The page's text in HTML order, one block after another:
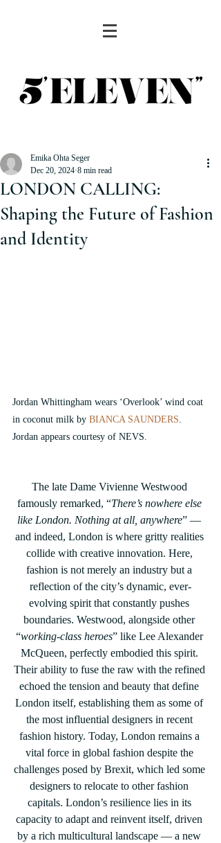
LONDON CALLING:
Shaping the Future of Fashion
and Identity
Emika Ohta Seger
Dec 20, 2024 8 min read
Jordan Whittingham wears ‘Overlook’ wind coat
in coconut milk by BIANCA SAUNDERS.
Jordan appears courtesy of NEVS.
The late Dame Vivienne Westwood
famously remarked, “There’s nowhere else
like London. Nothing at all, anywhere” —
and indeed, London is where gritty realities
collide with creative innovation. Here,
fashion is not merely an industry but a
reflection of the city’s dynamic, ever-
evolving spirit that constantly pushes
boundaries. Westwood, alongside other
“working-class heroes” like Lee Alexander
McQueen, perfectly embodied this spirit.
Their ability to fuse the raw with the refined
echoed the tension and beauty that define
London itself, establishing them as some of
the most influential designers in recent
fashion history. Today, London remains a
vital force in global fashion despite the
challenges posed by Brexit, which led some
designers to relocate to other fashion
capitals. London’s resilience lies in its
capacity to adapt and reinvent itself, driven
by a rich multicultural landscape — a new